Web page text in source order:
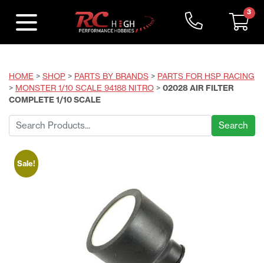
3
HOME > SHOP > PARTS BY BRANDS > PARTS FOR HSP RACING
> MONSTER 1/10 SCALE 94188 NITRO > 02028 AIR FILTER
COMPLETE 1/10 SCALE
Search
for:
Sale!